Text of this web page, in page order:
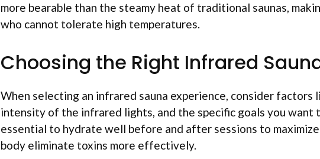
more bearable than the steamy heat of traditional saunas,
who cannot tolerate high temperatures.
Choosing the Right Infrared
When selecting an infrared sauna experience, consider factors
intensity of the infrared lights, and the specific goals you want
essential to hydrate well before and after sessions to
body eliminate toxins more effectively.